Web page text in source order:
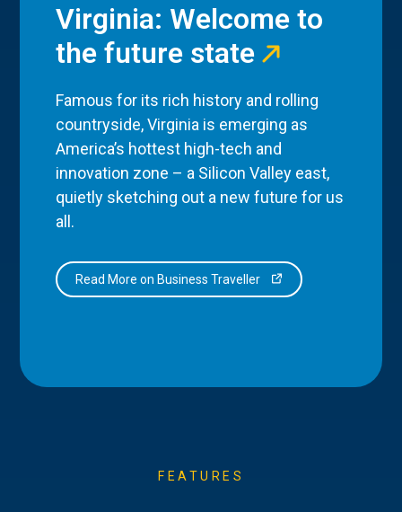
Virginia: Welcome to
the future state
Famous for its rich history and rolling
countryside, Virginia is emerging as
America’s hottest high-tech and
innovation zone – a Silicon Valley east,
quietly sketching out a new future for us
all.
Read More on Business Traveller
FEATURES